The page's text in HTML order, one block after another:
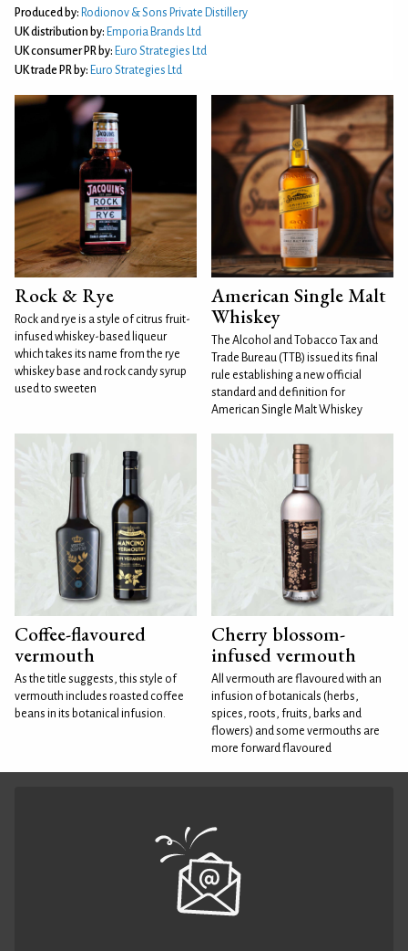
Produced by: Rodionov & Sons Private Distillery
UK distribution by: Emporia Brands Ltd
UK consumer PR by: Euro Strategies Ltd
UK trade PR by: Euro Strategies Ltd
Rock & Rye
Rock and rye is a style of citrus fruit-
infused whiskey-based liqueur
which takes its name from the rye
whiskey base and rock candy syrup
used to sweeten
American Single Malt
Whiskey
The Alcohol and Tobacco Tax and
Trade Bureau (TTB) issued its final
rule establishing a new official
standard and definition for
American Single Malt Whiskey
Coffee-flavoured
vermouth
As the title suggests, this style of
vermouth includes roasted coffee
beans in its botanical infusion.
Cherry blossom-
infused vermouth
All vermouth are flavoured with an
infusion of botanicals (herbs,
spices, roots, fruits, barks and
flowers) and some vermouths are
more forward flavoured